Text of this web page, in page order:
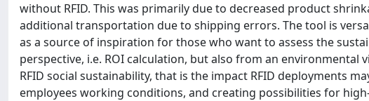
without RFID. This was primarily due to decreased product
additional transportation due to shipping errors. The tool is
as a source of inspiration for those who want to assess the
perspective, i.e. ROI calculation, but also from an
RFID social sustainability, that is the impact RFID deployments
employees working conditions, and creating possibilities for